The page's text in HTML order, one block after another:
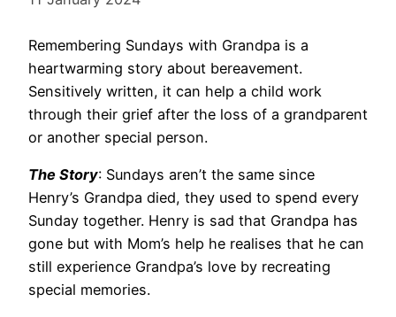
Remembering Sundays with Grandpa is a
heartwarming story about bereavement.
Sensitively written, it can help a child work
through their grief after the loss of a grandparent
or another special person.
The Story: Sundays aren’t the same since
Henry’s Grandpa died, they used to spend every
Sunday together. Henry is sad that Grandpa has
gone but with Mom’s help he realises that he can
still experience Grandpa’s love by recreating
special memories.